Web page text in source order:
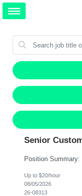
Senior
Up to $20/hour
08/05/2026
26-08313